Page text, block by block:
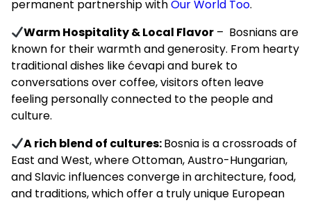
permanent partnership withOur World Too.
Warm Hospitality & Local Flavor – Bosnians are
known for their warmth and generosity. From hearty
traditional dishes like ćevapi and burek to
conversations over coffee, visitors often leave
feeling personally connected to the people and
culture.
A rich blend of cultures:Bosnia is a crossroads of
East and West, where Ottoman, Austro-Hungarian,
and Slavic influences converge in architecture, food,
and traditions, which offer a truly unique European